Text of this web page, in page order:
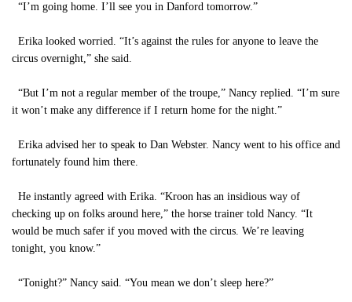
“I’m going home. I’ll see you in Danford tomorrow.”
Erika looked worried. “It’s against the rules for anyone to leave the
circus overnight,” she said.
“But I’m not a regular member of the troupe,” Nancy replied. “I’m sure
it won’t make any difference if I return home for the night.”
Erika advised her to speak to Dan Webster. Nancy went to his office and
fortunately found him there.
He instantly agreed with Erika. “Kroon has an insidious way of
checking up on folks around here,” the horse trainer told Nancy. “It
would be much safer if you moved with the circus. We’re leaving
tonight, you know.”
“Tonight?” Nancy said. “You mean we don’t sleep here?”